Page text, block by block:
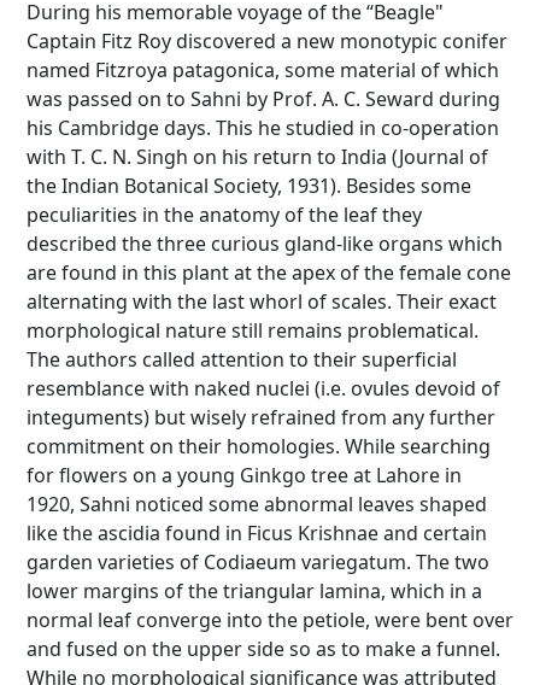
During his memorable voyage of the “Beagle"
Captain Fitz Roy discovered a new monotypic conifer
named Fitzroya patagonica, some material of which
was passed on to Sahni by Prof. A. C. Seward during
his Cambridge days. This he studied in co-operation
with T. C. N. Singh on his return to India (Journal of
the Indian Botanical Society, 1931). Besides some
peculiarities in the anatomy of the leaf they
described the three curious gland-like organs which
are found in this plant at the apex of the female cone
alternating with the last whorl of scales. Their exact
morphological nature still remains problematical.
The authors called attention to their superficial
resemblance with naked nuclei (i.e. ovules devoid of
integuments) but wisely refrained from any further
commitment on their homologies. While searching
for flowers on a young Ginkgo tree at Lahore in
1920, Sahni noticed some abnormal leaves shaped
like the ascidia found in Ficus Krishnae and certain
garden varieties of Codiaeum variegatum. The two
lower margins of the triangular lamina, which in a
normal leaf converge into the petiole, were bent over
and fused on the upper side so as to make a funnel.
While no morphological significance was attributed